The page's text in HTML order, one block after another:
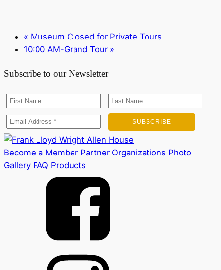
« Museum Closed for Private Tours
10:00 AM-Grand Tour »
Subscribe to our Newsletter
Become a Member Partner Organizations Photo
Gallery FAQ Products